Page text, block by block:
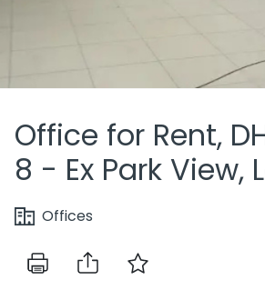
Office for Rent,
8 - Ex Park View,
Offices